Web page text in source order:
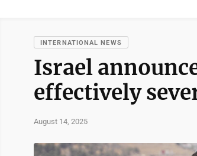
INTERNATIONAL NEWS
Israel
effectively
August 14, 2025